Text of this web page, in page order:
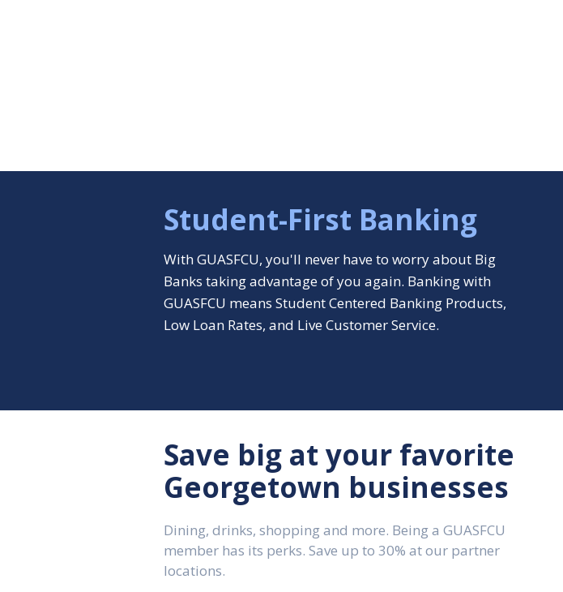
Student-First Banking
With GUASFCU, you'll never have to worry about Big
Banks taking advantage of you again. Banking with
GUASFCU means Student Centered Banking Products,
Low Loan Rates, and Live Customer Service.
Save big at your favorite
Georgetown businesses
Dining, drinks, shopping and more. Being a GUASFCU
member has its perks. Save up to 30% at our partner
locations.